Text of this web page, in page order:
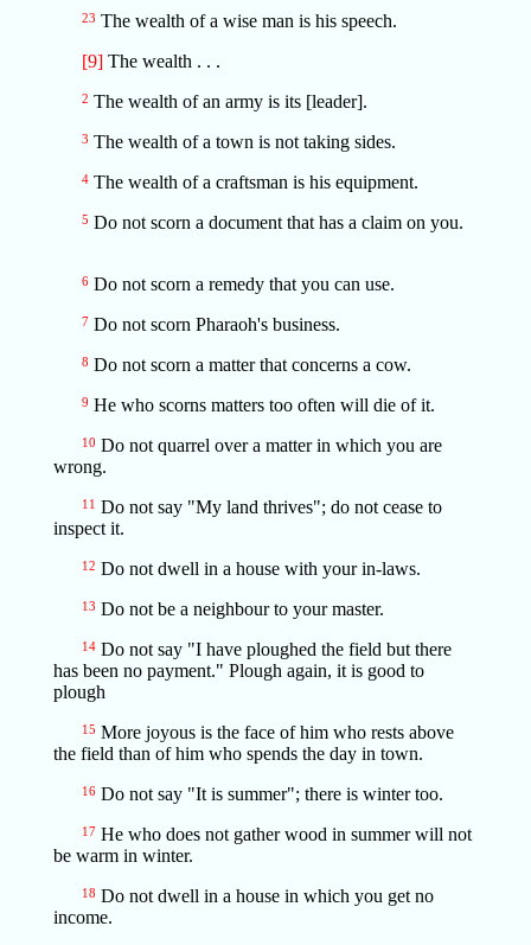
23 The wealth of a wise man is his speech.
[9]The wealth . . .
2 The wealth of an army is its [leader].
3 The wealth of a town is not taking sides.
4The wealth of a craftsman is his equipment.
5 Do not scorn a document that has a claim on you.
6Do not scorn a remedy that you can use.
7Do not scorn Pharaoh's business.
8 Do not scorn a matter that concerns a cow.
9 He who scorns matters too often will die of it.
10 Do not quarrel over a matter in which you are
wrong.
11 Do not say "My land thrives"; do not cease to
inspect it.
12 Do not dwell in a house with your in-laws.
13 Do not be a neighbour to your master.
14Do not say "I have ploughed the field but there
has been no payment." Plough again, it is good to
plough
15 More joyous is the face of him who rests above
the field than of him who spends the day in town.
16Do not say "It is summer"; there is winter too.
17He who does not gather wood in summer will not
be warm in winter.
18 Do not dwell in a house in which you get no
income.